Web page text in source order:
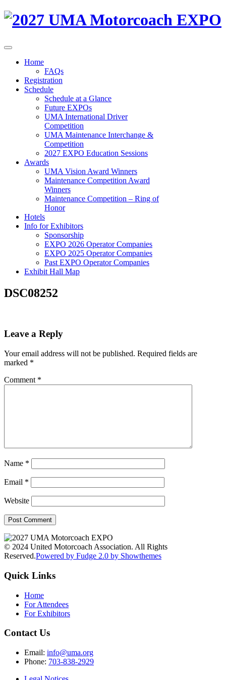
Home
FAQs
Registration
Schedule
Schedule at a Glance
Future EXPOs
UMA International Driver
Competition
UMA Maintenance Interchange &
Competition
2027 EXPO Education Sessions
Awards
UMA Vision Award Winners
Maintenance Competition Award
Winners
Maintenance Competition – Ring of
Honor
Hotels
Info for Exhibitors
Sponsorship
EXPO 2026 Operator Companies
EXPO 2025 Operator Companies
Past EXPO Operator Companies
Exhibit Hall Map
DSC08252
Leave a Reply
Your email address will not be published. Required fields are
marked *
Comment *
Name *
Email *
Website
© 2024 United Motorcoach Association. All Rights
Reserved.Powered by Fudge 2.0 by Showthemes
Quick Links
Home
For Attendees
For Exhibitors
Contact Us
Email: info@uma.org
Phone: 703-838-2929